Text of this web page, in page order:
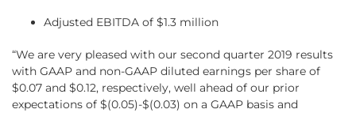
Adjusted EBITDA of $1.3 million
“We are very pleased with our second quarter 2019 results
with GAAP and non-GAAP diluted earnings per share of
$0.07 and $0.12, respectively, well ahead of our prior
expectations of $(0.05)-$(0.03) on a GAAP basis and